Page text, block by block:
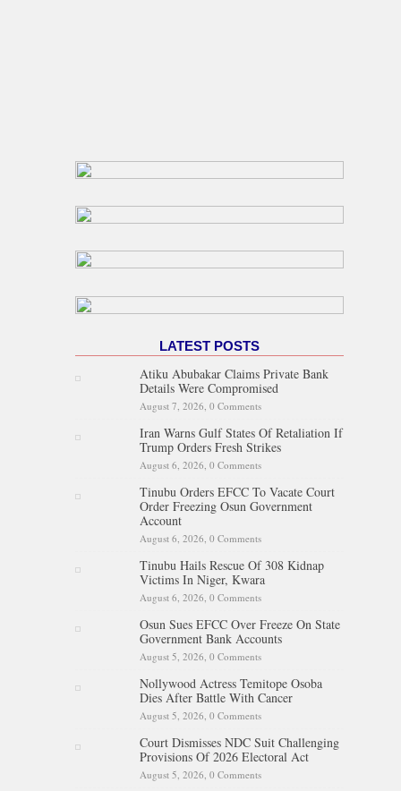
LATEST POSTS
Atiku Abubakar Claims Private Bank
Details Were Compromised
August 7, 2026, 0 Comments
Iran Warns Gulf States Of Retaliation If
Trump Orders Fresh Strikes
August 6, 2026, 0 Comments
Tinubu Orders EFCC To Vacate Court
Order Freezing Osun Government
Account
August 6, 2026, 0 Comments
Tinubu Hails Rescue Of 308 Kidnap
Victims In Niger, Kwara
August 6, 2026, 0 Comments
Osun Sues EFCC Over Freeze On State
Government Bank Accounts
August 5, 2026, 0 Comments
Nollywood Actress Temitope Osoba
Dies After Battle With Cancer
August 5, 2026, 0 Comments
Court Dismisses NDC Suit Challenging
Provisions Of 2026 Electoral Act
August 5, 2026, 0 Comments